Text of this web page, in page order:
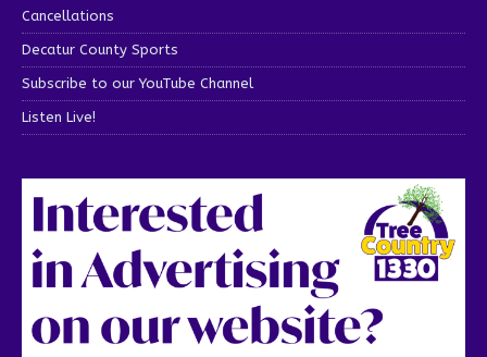
Cancellations
Decatur County Sports
Subscribe to our YouTube Channel
Listen Live!